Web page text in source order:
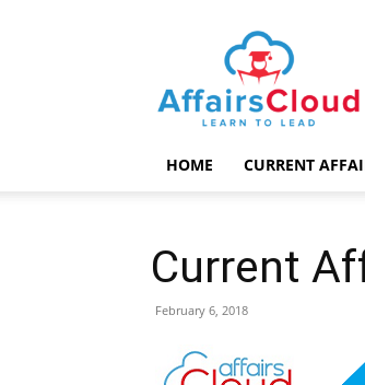
HOME CURRENT
Current
February 6, 2018